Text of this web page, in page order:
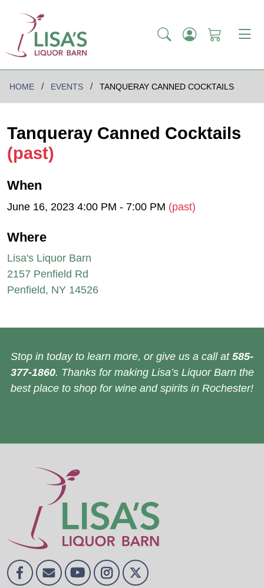
HOME EVENTS TANQUERAY CANNED COCKTAILS
Tanqueray Canned Cocktails
(past)
When
June 16, 2023 4:00 PM - 7:00 PM (past)
Where
Lisa's Liquor Barn
2157 Penfield Rd
Penfield, NY 14526
Stop in today to learn more, or give us a call at 585-
377-1860. Thanks for making Lisa’s Liquor Barn the
best place to shop for wine and spirits in Rochester!